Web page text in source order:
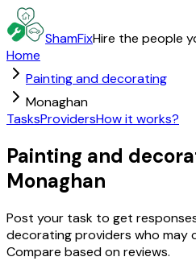
ShamFixHire the people
Home
Painting and decorating
Monaghan
TasksProvidersHow it works?
Painting and
Monaghan
Post your task to get
decorating providers who may
Compare based on reviews.